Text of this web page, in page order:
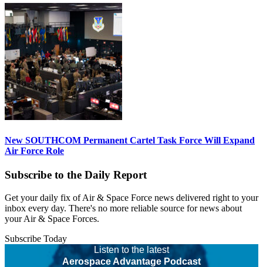
New SOUTHCOM Permanent Cartel Task Force Will Expand
Air Force Role
Subscribe to the Daily Report
Get your daily fix of Air & Space Force news delivered right to your
inbox every day. There's no more reliable source for news about
your Air & Space Forces.
Subscribe Today
Listen to the latest
Aerospace Advantage Podcast